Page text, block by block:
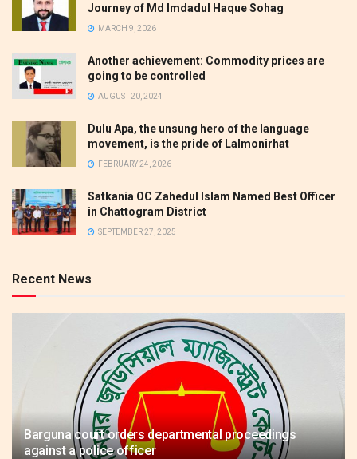
Journey of Md Imdadul Haque Sohag
MARCH 9, 2026
Another achievement: Commodity prices are
going to be controlled
AUGUST 20, 2024
Dulu Apa, the unsung hero of the language
movement, is the pride of Lalmonirhat
FEBRUARY 24, 2026
Satkania OC Zahedul Islam Named Best Officer
in Chattogram District
SEPTEMBER 27, 2025
Recent News
Barguna court orders departmental proceedings
against a police officer